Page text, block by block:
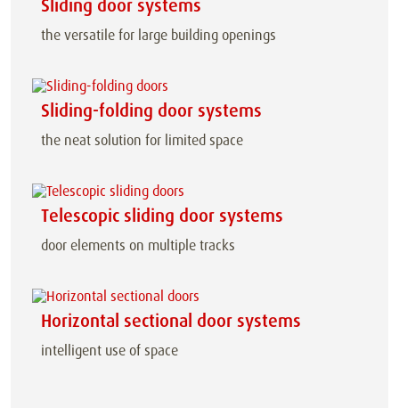
Sliding door systems
the versatile for large building openings
Sliding-folding door systems
the neat solution for limited space
Telescopic sliding door systems
door elements on multiple tracks
Horizontal sectional door systems
intelligent use of space